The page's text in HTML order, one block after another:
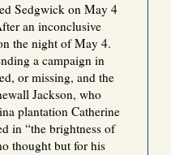
Sedgwick on May 4
an inconclusive
the night of May 4.
a campaign in
or missing, and the
Jackson, who
plantation Catherine
in “the brightness of
thought but for his